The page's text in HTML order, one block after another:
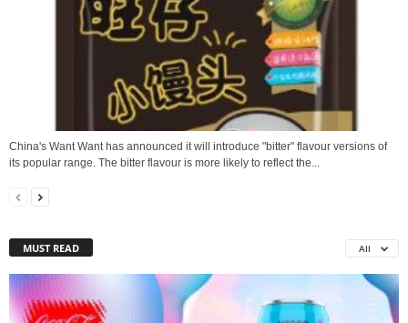
China's Want Want has announced it will introduce "bitter" flavour versions of
its popular range. The bitter flavour is more likely to reflect the...
MUST READ All